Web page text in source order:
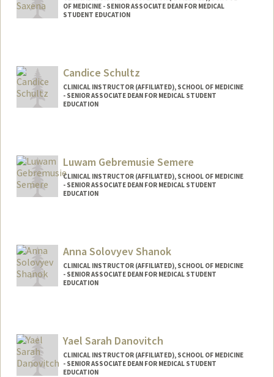
OF MEDICINE - SENIOR ASSOCIATE DEAN FOR MEDICAL
STUDENT EDUCATION
Candice Schultz
CLINICAL INSTRUCTOR (AFFILIATED), SCHOOL OF MEDICINE
- SENIOR ASSOCIATE DEAN FOR MEDICAL STUDENT
EDUCATION
Luwam Gebremusie Semere
CLINICAL INSTRUCTOR (AFFILIATED), SCHOOL OF MEDICINE
- SENIOR ASSOCIATE DEAN FOR MEDICAL STUDENT
EDUCATION
Anna Solovyev Shanok
CLINICAL INSTRUCTOR (AFFILIATED), SCHOOL OF MEDICINE
- SENIOR ASSOCIATE DEAN FOR MEDICAL STUDENT
EDUCATION
Yael Sarah Danovitch
CLINICAL INSTRUCTOR (AFFILIATED), SCHOOL OF MEDICINE
- SENIOR ASSOCIATE DEAN FOR MEDICAL STUDENT
EDUCATION